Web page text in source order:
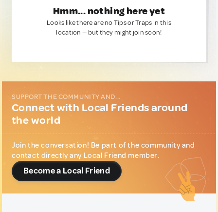
Hmm... nothing here yet
Looks like there are no Tips or Traps in this
location — but they might join soon!
SUPPORT THE COMMUNITY AND...
Connect with Local Friends around
the world
Join the conversation! Be part of the community and
contact directly any Local Friend member.
Become a Local Friend